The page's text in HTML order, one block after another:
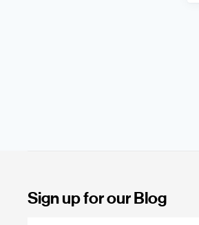
Sign up for our Blog